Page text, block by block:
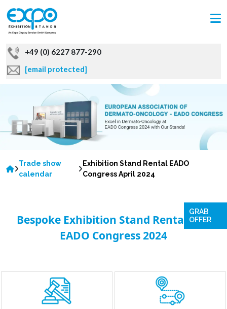
+49 (0) 6227 877-290
[email protected]
Trade show
calendar
Exhibition Stand Rental EADO
Congress April 2024
Bespoke Exhibition Stand Rentals for
EADO Congress 2024
GRAB
OFFER